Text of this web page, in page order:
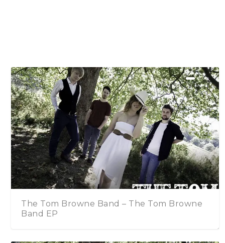
Band – The Tom Browne
The Tom